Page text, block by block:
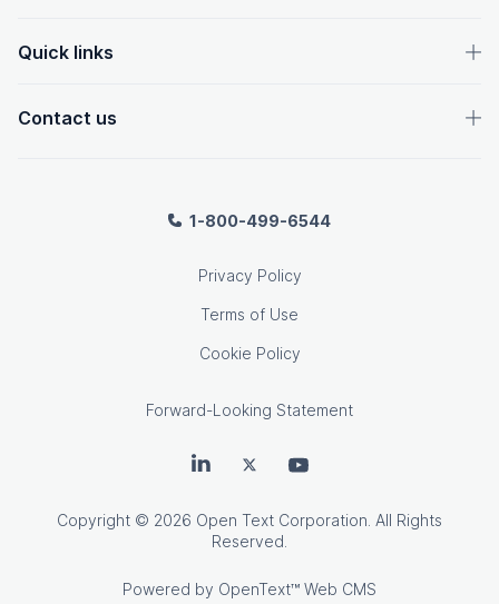
Quick links
Contact us
1-800-499-6544
Privacy Policy
Terms of Use
Cookie Policy
Forward-Looking Statement
OpenText on LinkedIn
OpenText on Twitter
Copyright © 2026 Open Text Corporation. All Rights
Reserved.
Powered by OpenText™ Web CMS